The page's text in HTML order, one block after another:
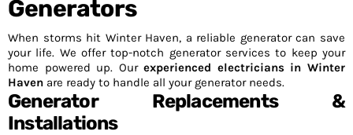
Generators
When storms hit Winter Haven, a reliable generator can save
your life. We offer top-notch generator services to keep your
home powered up. Ourexperienced electricians in Winter
Haven are ready to handle all your generator needs.
Generator Replacements &
Installations